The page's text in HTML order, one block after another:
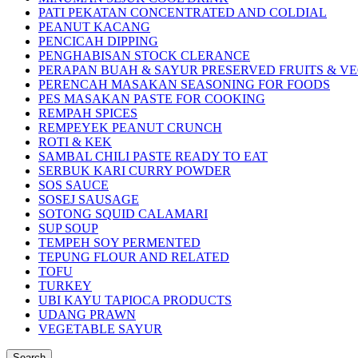
PATI PEKATAN CONCENTRATED AND COLDIAL
PEANUT KACANG
PENCICAH DIPPING
PENGHABISAN STOCK CLERANCE
PERAPAN BUAH & SAYUR PRESERVED FRUITS &
PERENCAH MASAKAN SEASONING FOR FOODS
PES MASAKAN PASTE FOR COOKING
REMPAH SPICES
REMPEYEK PEANUT CRUNCH
ROTI & KEK
SAMBAL CHILI PASTE READY TO EAT
SERBUK KARI CURRY POWDER
SOS SAUCE
SOSEJ SAUSAGE
SOTONG SQUID CALAMARI
SUP SOUP
TEMPEH SOY PERMENTED
TEPUNG FLOUR AND RELATED
TOFU
TURKEY
UBI KAYU TAPIOCA PRODUCTS
UDANG PRAWN
VEGETABLE SAYUR